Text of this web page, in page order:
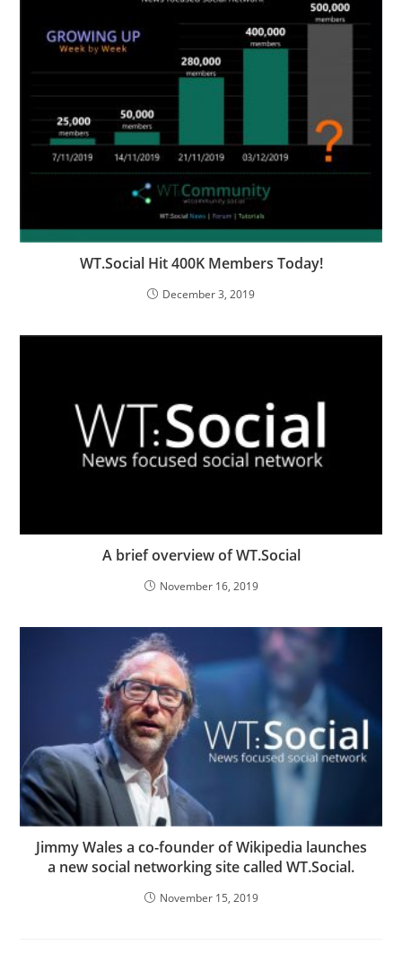
WT.Social Hit 400K Members Today!
December 3, 2019
A brief overview of WT.Social
November 16, 2019
Jimmy Wales a co-founder of Wikipedia launches
a new social networking site called WT.Social.
November 15, 2019